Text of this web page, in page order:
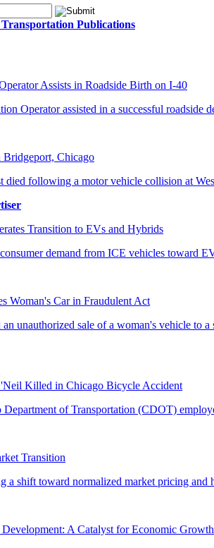
Publications
Assists in Roadside Birth on I-40
Chicago
Transition to EVs and Hybrids
Woman's Car in Fraudulent Act
Killed in Chicago Bicycle Accident
Transition
A Catalyst for Economic Growth